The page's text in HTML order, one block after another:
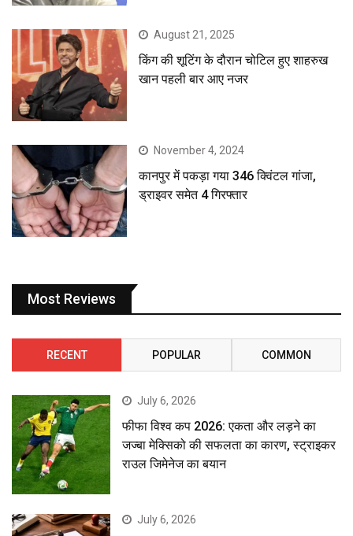
August 21, 2025
किंग की शूटिंग के दौरान चोटिल हुए शाहरुख
खान पहली बार आए नजर
November 4, 2024
कानपुर में पकड़ा गया 346 क्विंटल गांजा,
ड्राइवर समेत 4 गिरफ्तार
Most Reviews
RECENT POPULAR COMMON
July 6, 2026
फीफा विश्व कप 2026: एकता और लड़ने का
जज्बा मेक्सिको की सफलता का कारण, स्ट्राइकर
राउल जिमेनेज का बयान
July 6, 2026